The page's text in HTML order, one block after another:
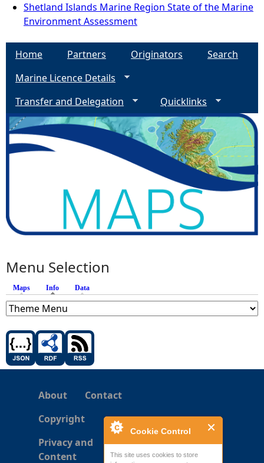
Cookie Control
This site uses cookies to store
Shetland Islands Marine Region State of the Marine
Environment Assessment
Home Partners Originators
Search
Marine Licence Details
Transfer and Delegation
Quicklinks
Menu Selection
Maps Info (active tab)
Data
About
Contact
Copyright
Privacy and
Content